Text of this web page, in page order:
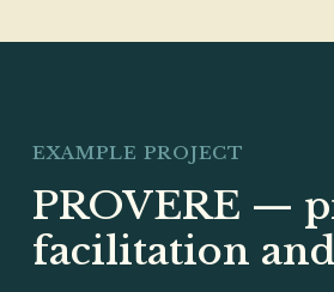
EXAMPLE PROJECT
PROVERE —
facilitation